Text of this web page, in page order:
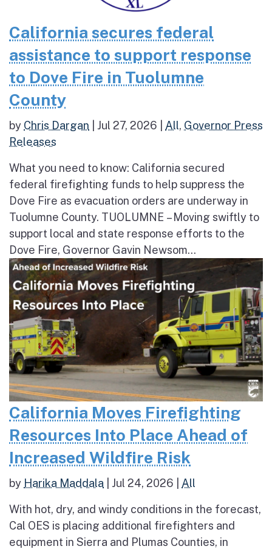
California secures federal
assistance to support response
to Dove Fire in Tuolumne
County
by Chris Dargan Jul 27, 2026 All, Governor Press
Releases
What you need to know: California secured
federal firefighting funds to help suppress the
Dove Fire as evacuation orders are underway in
Tuolumne County. TUOLUMNE – Moving swiftly to
support local and state response efforts to the
Dove Fire, Governor Gavin Newsom...
California Moves Firefighting
Resources Into Place Ahead of
Increased Wildfire Risk
by Harika Maddala Jul 24, 2026 All
With hot, dry, and windy conditions in the forecast,
Cal OES is placing additional firefighters and
equipment in Sierra and Plumas Counties, in